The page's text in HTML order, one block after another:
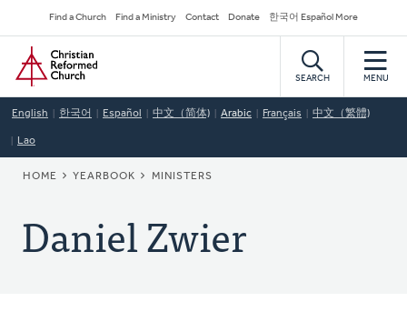
to
main
content
Secondary
Navigation
Find a Church Find a Ministry Contact Donate 한국어 Español More
Home
SEARCH MENU
English 한국어 Español 中文（简体) Arabic Français 中文（繁體)
Lao
BREADCRUMB
HOME YEARBOOK MINISTERS
Daniel Zwier